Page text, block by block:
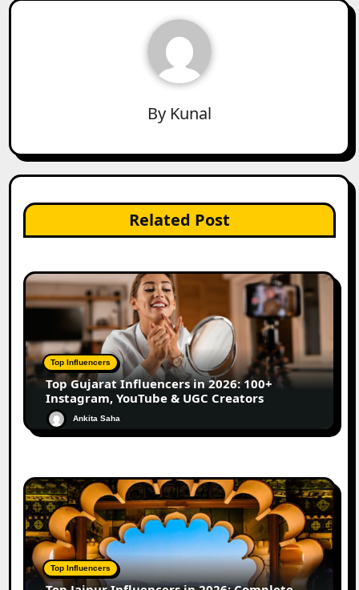
By Kunal
Related Post
Top Influencers
Top Gujarat Influencers in 2026: 100+
Instagram, YouTube & UGC Creators
Ankita Saha
Top Influencers